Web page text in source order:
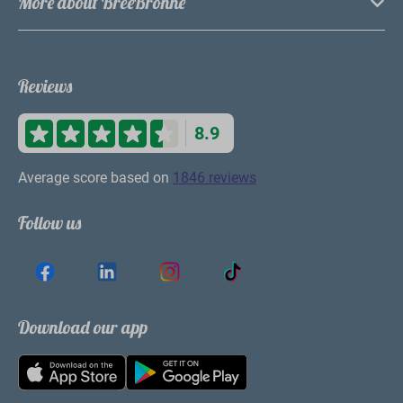
Reviews
8.9
Average score based on 1846 reviews
Follow us
Download our app